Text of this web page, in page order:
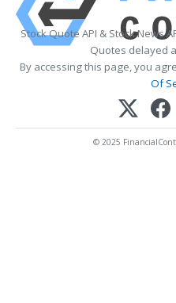
Stock Quote API & Stock News
Quotes delayed
By accessing this page, you
Of
© 2025